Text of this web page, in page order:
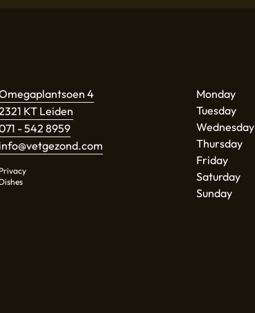
Monday
Tuesday
Wednesday
Thursday
Friday
Saturday
Sunday
4
KT Leiden
- 542 8959
info@vetgezond.com
Privacy
Dishes